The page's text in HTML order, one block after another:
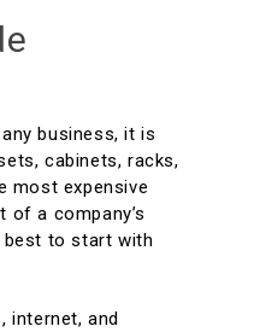
business, it is
cabinets, racks,
most expensive
of a company’s
best to start with
internet, and